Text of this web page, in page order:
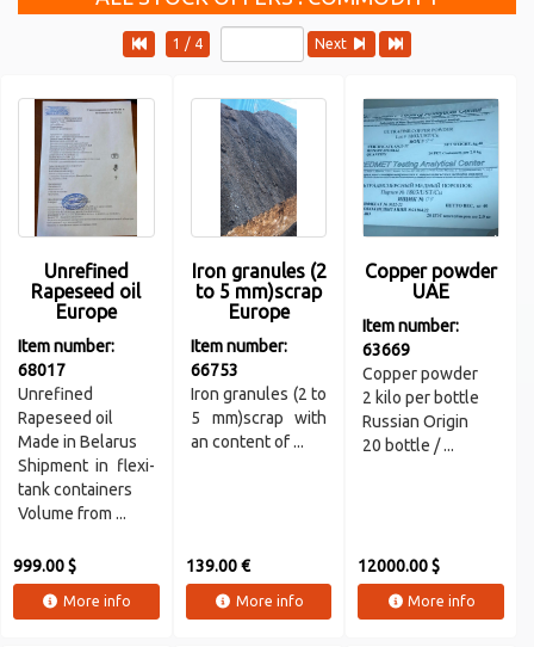
1 / 4 Next
Unrefined
Rapeseed oil
Europe
Item number:
68017
Unrefined
Rapeseed oil
Made in Belarus
Shipment in flexi-
tank containers
Volume from ...
999.00 $
More info
Iron granules (2
to 5 mm)scrap
Europe
Item number:
66753
Iron granules (2 to
5 mm)scrap with
an content of ...
139.00 €
More info
Copper powder
UAE
Item number:
63669
Copper powder
2 kilo per bottle
Russian Origin
20 bottle / ...
12000.00 $
More info